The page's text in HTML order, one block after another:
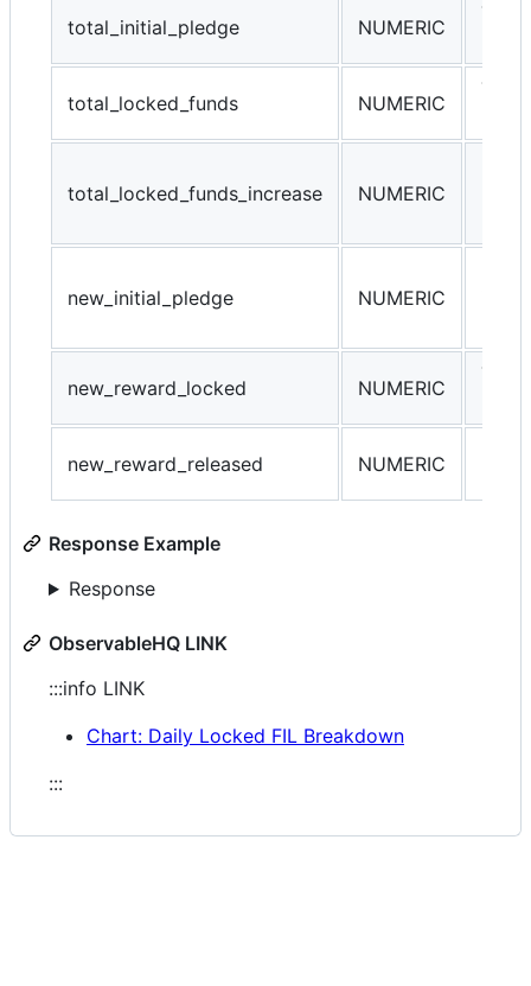
total_initial_pledge NUMERIC
total_locked_funds NUMERIC
total_locked_funds_increase NUMERIC
new_initial_pledge NUMERIC
new_reward_locked NUMERIC
new_reward_released NUMERIC
Response Example
Response
ObservableHQ LINK
:::info LINK
Chart: Daily Locked FIL Breakdown
:::